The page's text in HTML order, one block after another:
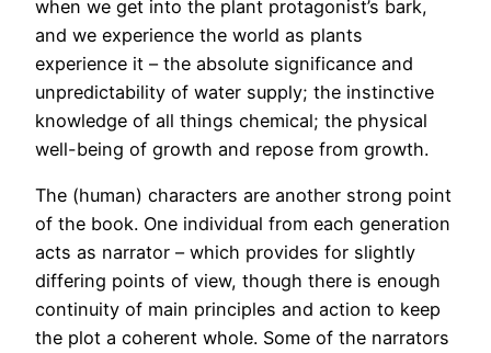
when we get into the plant protagonist’s bark,
and we experience the world as plants
experience it – the absolute significance and
unpredictability of water supply; the instinctive
knowledge of all things chemical; the physical
well-being of growth and repose from growth.
The (human) characters are another strong point
of the book. One individual from each generation
acts as narrator – which provides for slightly
differing points of view, though there is enough
continuity of main principles and action to keep
the plot a coherent whole. Some of the narrators